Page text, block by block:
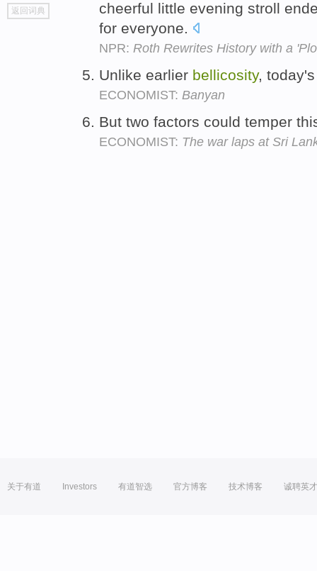
top
返回词典
cheerful little evening stroll
for everyone.
NPR: Roth Rewrites History with a
Unlike earlier bellicosity,
ECONOMIST: Banyan
But two factors could temper
ECONOMIST: The war laps at Sri
关于有道 Investors 有道智选 官方博客 技术博客 诚聘英才